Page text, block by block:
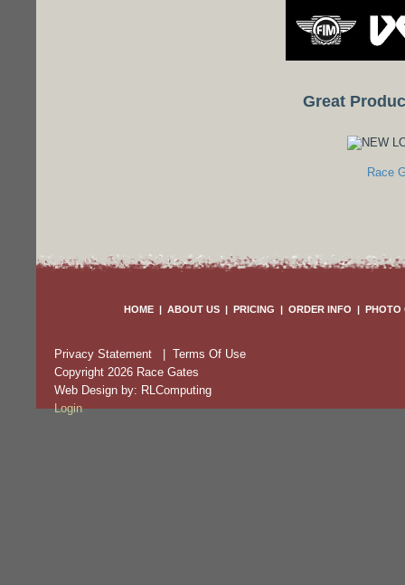
Great
Race
HOME| ABOUT US| PRICING ORDER INFO PHOTO
Privacy Statement| Terms Of Use
Copyright 2026 Race Gates
Web Design by: RLComputing
Login